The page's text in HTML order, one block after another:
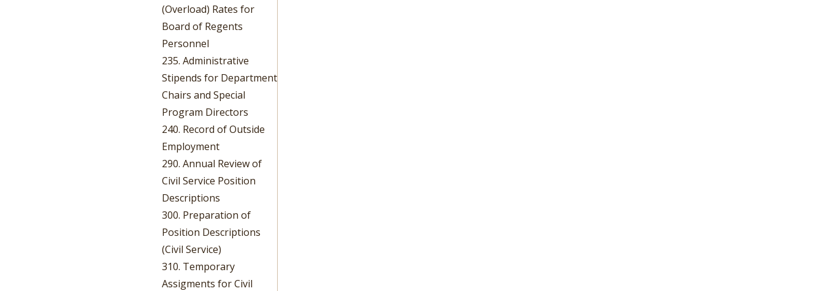
(Overload) Rates for
Board of Regents
Personnel
235. Administrative
Stipends for Department
Chairs and Special
Program Directors
240. Record of Outside
Employment
290. Annual Review of
Civil Service Position
Descriptions
300. Preparation of
Position Descriptions
(Civil Service)
310. Temporary
Assigments for Civil